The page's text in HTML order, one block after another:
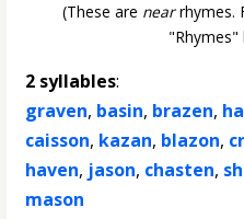
(These are nearrhymes.
"Rhymes"
2 syllables:
graven, basin, brazen,
caisson, kazan, blazon,
haven, jason, chasten,
mason